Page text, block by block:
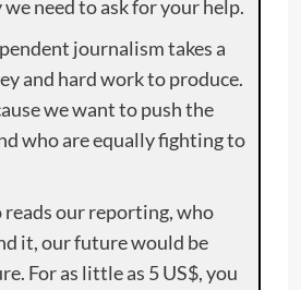
we need to ask for your help.
journalism takes a
and hard work to produce.
we want to push the
who are equally fighting to
reads our reporting, who
it, our future would be
For as little as 5 US$, you